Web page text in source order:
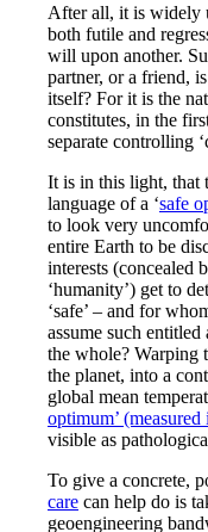
After all, it is widely
both futile and
will upon another.
partner, or a friend,
itself? For it is the
constitutes, in the
separate controlling
It is in this light, that
language of a ‘safe
to look very
entire Earth to be
interests (concealed
‘humanity’) get to
‘safe’ – and for
assume such
the whole? Warping
the planet, into a
global mean
optimum’
visible as
To give a concrete,
care can help do is
geoengineering